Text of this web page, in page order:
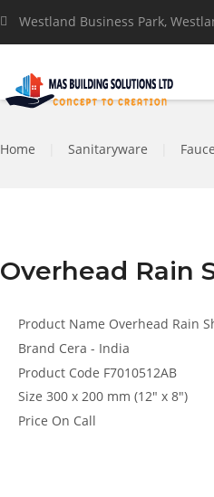
Westland Business Park,
Home Sanitaryware
Overhead Rain
Product Name Overhead Rain
Brand Cera - India
Product Code F7010512AB
Size 300 x 200 mm (12″ x 8″)
Price On Call